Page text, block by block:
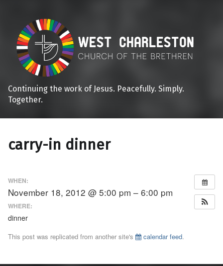
Continuing the work of Jesus. Peacefully. Simply.
Together.
carry-in dinner
WHEN:
November 18, 2012 @ 5:00 pm – 6:00 pm
WHERE:
dinner
This post was replicated from another site's calendar feed.